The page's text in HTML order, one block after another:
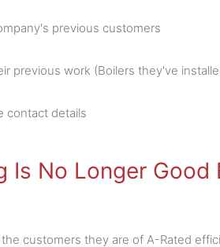
previous customers
previous work (Boilers they've
contact details
Is No Longer Good
customers they are of A-Rated